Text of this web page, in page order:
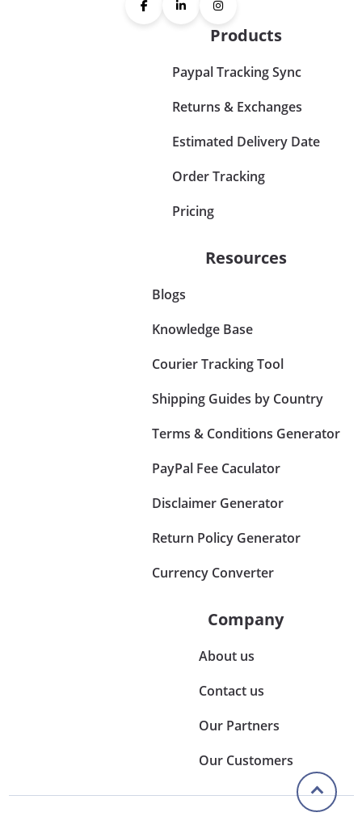
Products
Paypal Tracking Sync
Returns & Exchanges
Estimated Delivery Date
Order Tracking
Pricing
Resources
Blogs
Knowledge Base
Courier Tracking Tool
Shipping Guides by Country
Terms & Conditions Generator
PayPal Fee Caculator
Disclaimer Generator
Return Policy Generator
Currency Converter
Company
About us
Contact us
Our Partners
Our Customers